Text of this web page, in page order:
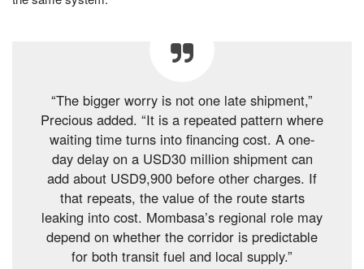
“The bigger worry is not one late shipment,”
Precious added. “It is a repeated pattern where
waiting time turns into financing cost. A one-
day delay on a USD30 million shipment can
add about USD9,900 before other charges. If
that repeats, the value of the route starts
leaking into cost. Mombasa’s regional role may
depend on whether the corridor is predictable
for both transit fuel and local supply.”